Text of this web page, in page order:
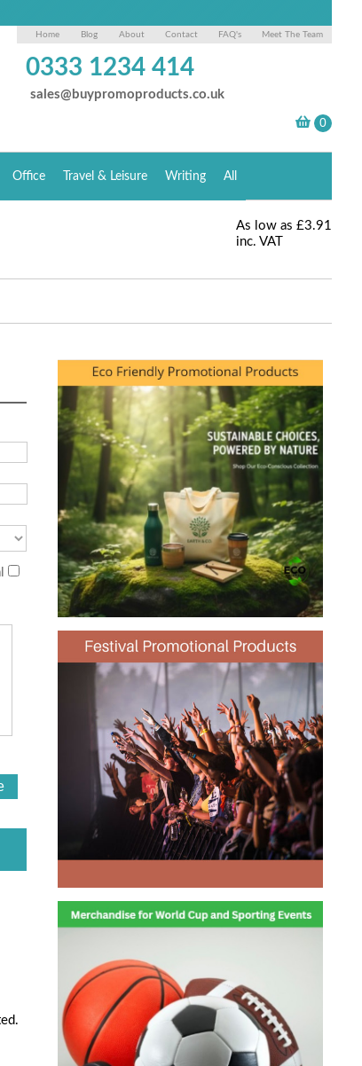
Home Blog About Contact FAQ's Meet The Team
0333 1234 414
sales@buypromoproducts.co.uk
Office Travel & Leisure Writing All
As low as £3.91
inc. VAT